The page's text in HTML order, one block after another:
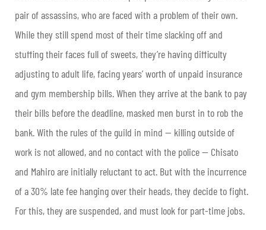
pair of assassins, who are faced with a problem of their own.
While they still spend most of their time slacking off and
stuffing their faces full of sweets, they’re having difficulty
adjusting to adult life, facing years’ worth of unpaid insurance
and gym membership bills. When they arrive at the bank to pay
their bills before the deadline, masked men burst in to rob the
bank. With the rules of the guild in mind — killing outside of
work is not allowed, and no contact with the police — Chisato
and Mahiro are initially reluctant to act. But with the incurrence
of a 30% late fee hanging over their heads, they decide to fight.
For this, they are suspended, and must look for part-time jobs.